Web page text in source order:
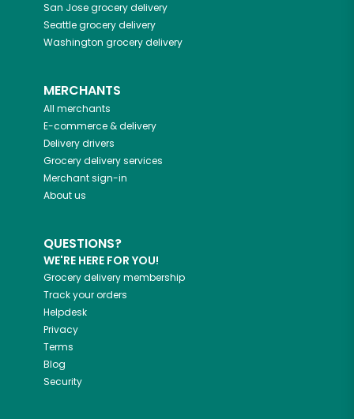
San Josegrocery delivery
Seattlegrocery delivery
Washington grocery delivery
MERCHANTS
All merchants
E-commerce & delivery
Delivery drivers
Grocery delivery services
Merchant sign-in
About us
QUESTIONS?
WE'RE HERE FOR YOU!
Grocery delivery membership
Track your orders
Helpdesk
Privacy
Terms
Blog
Security